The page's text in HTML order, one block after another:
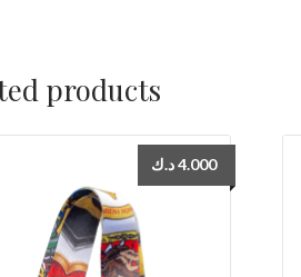
products
4.000د.ك